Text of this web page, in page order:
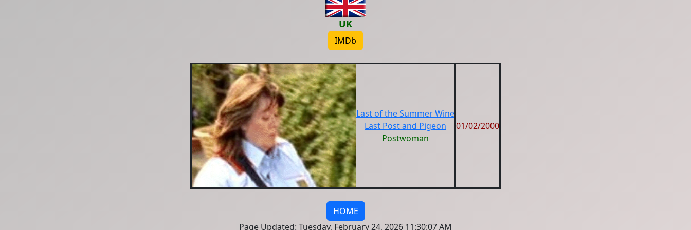
UK
IMDb
Last of the Summer Wine
Last Post and Pigeon
Postwoman
01/02/2000
HOME
Page Updated: Tuesday, February 24, 2026 11:30:07 AM